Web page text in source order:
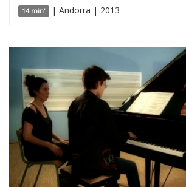
14 min' | Andorra | 2013